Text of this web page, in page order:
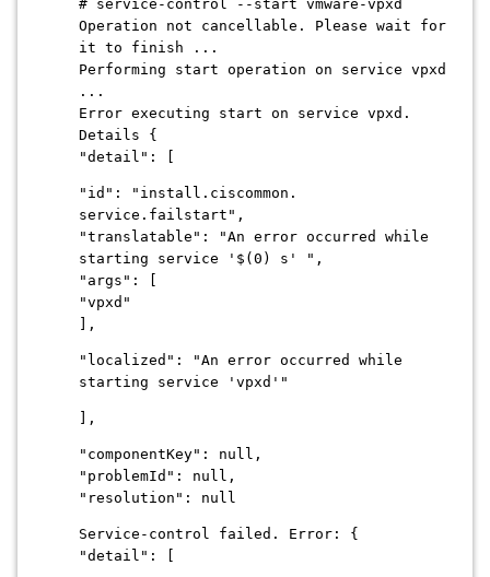
# service-control --start vmware-vpxd
Operation not cancellable. Please wait for
it to finish ...
Performing start operation on service vpxd
...
Error executing start on service vpxd.
Details {
"detail": [
"id": "install.ciscommon.
service.failstart",
"translatable": "An error occurred while
starting service '$(0) s' ",
"args": [
"vpxd"
],
"localized": "An error occurred while
starting service 'vpxd'"
],
"componentKey": null,
"problemId": null,
"resolution": null
Service-control failed. Error: {
"detail": [